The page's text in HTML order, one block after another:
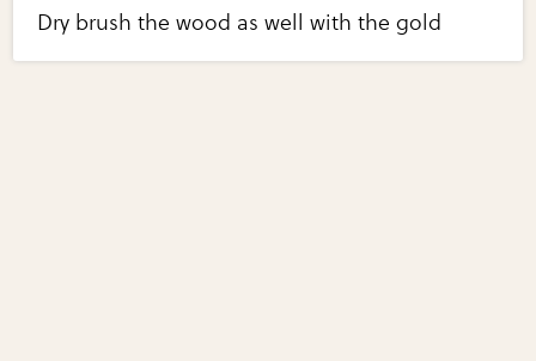
Dry brush the wood as well with the gold